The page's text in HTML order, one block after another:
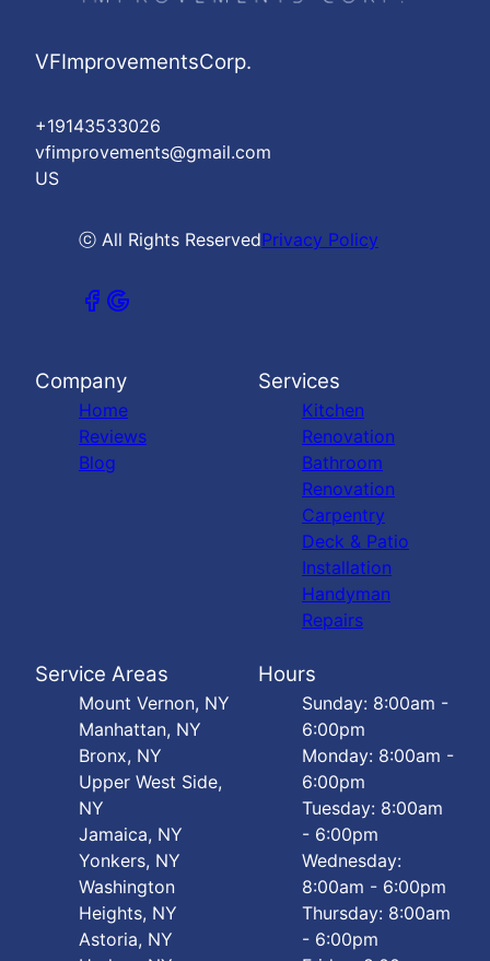
VFImprovementsCorp.
+19143533026
vfimprovements@gmail.com
US
ⓒ All Rights ReservedPrivacy Policy
Company
Home
Reviews
Blog
Services
Kitchen
Renovation
Bathroom
Renovation
Carpentry
Deck & Patio
Installation
Handyman
Repairs
Service Areas
Mount Vernon, NY
Manhattan, NY
Bronx, NY
Upper West Side,
NY
Jamaica, NY
Yonkers, NY
Washington
Heights, NY
Astoria, NY
Hours
Sunday: 8:00am -
6:00pm
Monday: 8:00am -
6:00pm
Tuesday: 8:00am
- 6:00pm
Wednesday:
8:00am - 6:00pm
Thursday: 8:00am
- 6:00pm